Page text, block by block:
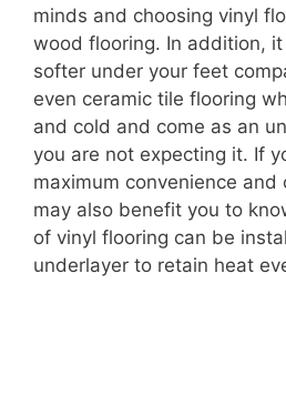
minds and choosing vinyl
wood flooring. In addition,
softer under your feet
even ceramic tile flooring
and cold and come as an
you are not expecting it. If
maximum convenience
may also benefit you to
of vinyl flooring can be
underlayer to retain heat